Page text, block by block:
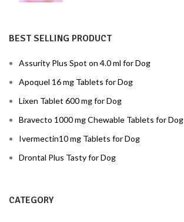
BEST SELLING PRODUCT
Assurity Plus Spot on 4.0 ml for Dog
Apoquel 16 mg Tablets for Dog
Lixen Tablet 600 mg for Dog
Bravecto 1000 mg Chewable Tablets for Dog
Ivermectin10 mg Tablets for Dog
Drontal Plus Tasty for Dog
CATEGORY